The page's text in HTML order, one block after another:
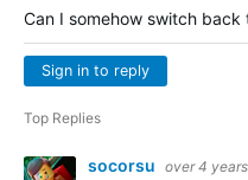
Can I somehow switch
Sign in to reply
Top Replies
socorsu over 4